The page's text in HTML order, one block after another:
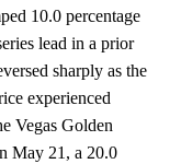
10.0 percentage
lead in a prior
sharply as the
experienced
Vegas Golden
May 21, a 20.0